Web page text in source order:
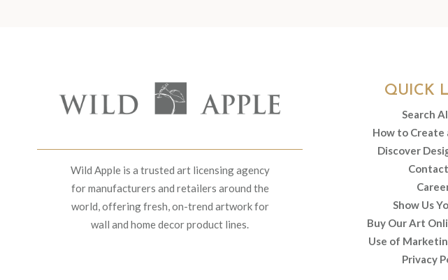
Wild Apple is a trusted art licensing agency
for manufacturers and retailers around the
world, offering fresh, on-trend artwork for
wall and home decor product lines.
QUICK
Search
How to
Discover
Show Us
Buy Our Art
Use of
Privacy